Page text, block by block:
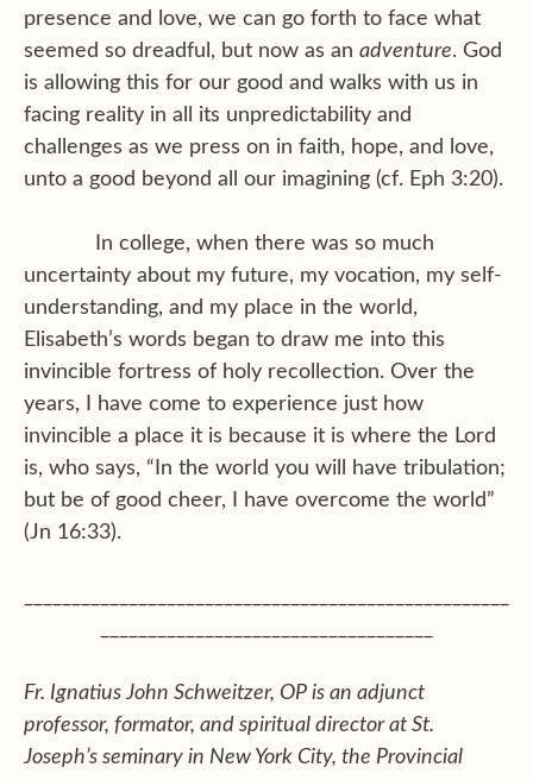
presence and love, we can go forth to face what
seemed so dreadful, but now as an adventure. God
is allowing this for our good and walks with us in
facing reality in all its unpredictability and
challenges as we press on in faith, hope, and love,
unto a good beyond all our imagining (cf. Eph 3:20).
In college, when there was so much
uncertainty about my future, my vocation, my self-
understanding, and my place in the world,
Elisabeth’s words began to draw me into this
invincible fortress of holy recollection. Over the
years, I have come to experience just how
invincible a place it is because it is where the Lord
is, who says, “In the world you will have tribulation;
but be of good cheer, I have overcome the world”
(Jn 16:33).
Fr. Ignatius John Schweitzer, OP is an adjunct
professor, formator, and spiritual director at St.
Joseph’s seminary in New York City, the Provincial